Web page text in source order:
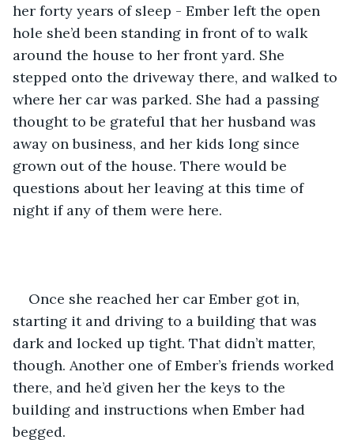
her forty years of sleep - Ember left the open
hole she’d been standing in front of to walk
around the house to her front yard. She
stepped onto the driveway there, and walked to
where her car was parked. She had a passing
thought to be grateful that her husband was
away on business, and her kids long since
grown out of the house. There would be
questions about her leaving at this time of
night if any of them were here.
Once she reached her car Ember got in,
starting it and driving to a building that was
dark and locked up tight. That didn’t matter,
though. Another one of Ember’s friends worked
there, and he’d given her the keys to the
building and instructions when Ember had
begged.